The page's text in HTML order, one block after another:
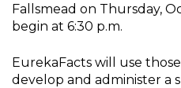
Fallsmead on Thursday,
begin at 6:30 p.m.
EurekaFacts will use
develop and administer a